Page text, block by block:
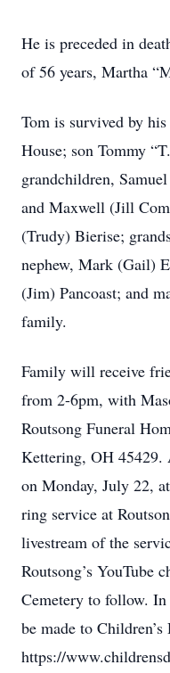
He is preceded in
of 56 years, Martha
Tom is survived by
House; son Tommy
grandchildren,
and Maxwell (Jill
(Trudy) Bierise;
nephew, Mark (Gail)
(Jim) Pancoast; and
family.
Family will receive
from 2-6pm, with
Routsong Funeral
Kettering, OH
on Monday, July 22,
ring service at
livestream of the
Routsong’s YouTube
Cemetery to follow.
be made to
https://